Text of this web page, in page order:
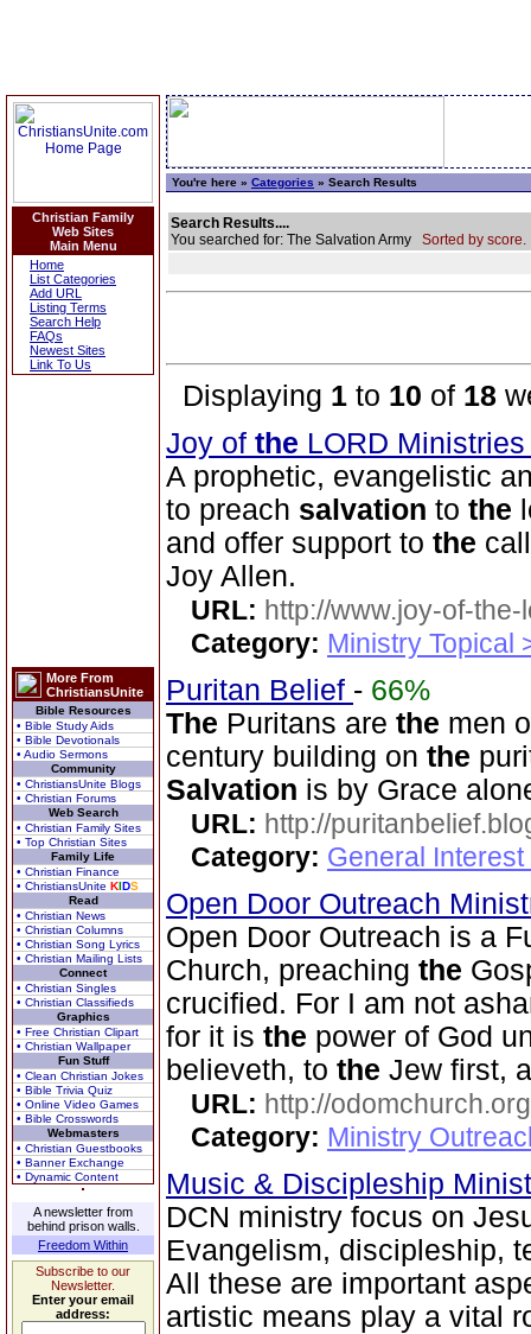
Christian Family
Web Sites
Main Menu
Home
List Categories
Add URL
Listing Terms
Search Help
FAQs
Newest Sites
Link To Us
More From
ChristiansUnite
Bible Resources
• Bible Study Aids
• Bible Devotionals
• Audio Sermons
Community
• ChristiansUnite Blogs
• Christian Forums
Web Search
• Christian Family Sites
• Top Christian Sites
Family Life
• Christian Finance
• ChristiansUnite KIDS
Read
• Christian News
• Christian Columns
• Christian Song Lyrics
• Christian Mailing Lists
Connect
• Christian Singles
• Christian Classifieds
Graphics
• Free Christian Clipart
• Christian Wallpaper
Fun Stuff
• Clean Christian Jokes
• Bible Trivia Quiz
• Online Video Games
• Bible Crosswords
Webmasters
• Christian Guestbooks
• Banner Exchange
• Dynamic Content
A newsletter from
behind prison walls.
Freedom Within
Subscribe to our
Newsletter.
Enter your email
address:
You're here » Categories » Search Results
Search Results....
You searched for: The Salvation Army Sorted by score.
Displaying 1 to 10 of 18
Joy of the LORD
A prophetic, evangelistic
to preach salvation to the
and offer support to the
Joy Allen.
URL: http://www.joy-of-the-
Category: Ministry Topical
Puritan Belief - 66%
The Puritans are the men
century building on the
Salvation is by Grace
URL: http://
Category: General
Open Door Outreach
Open Door Outreach is a
Church, preaching the
crucified. For I am not
for it is the power of God
believeth, to the Jew first,
URL: http://odomchurch.org
Category: Ministry
Music & Discipleship
DCN ministry focus on
Evangelism, discipleship,
All these are important
artistic means play a vital